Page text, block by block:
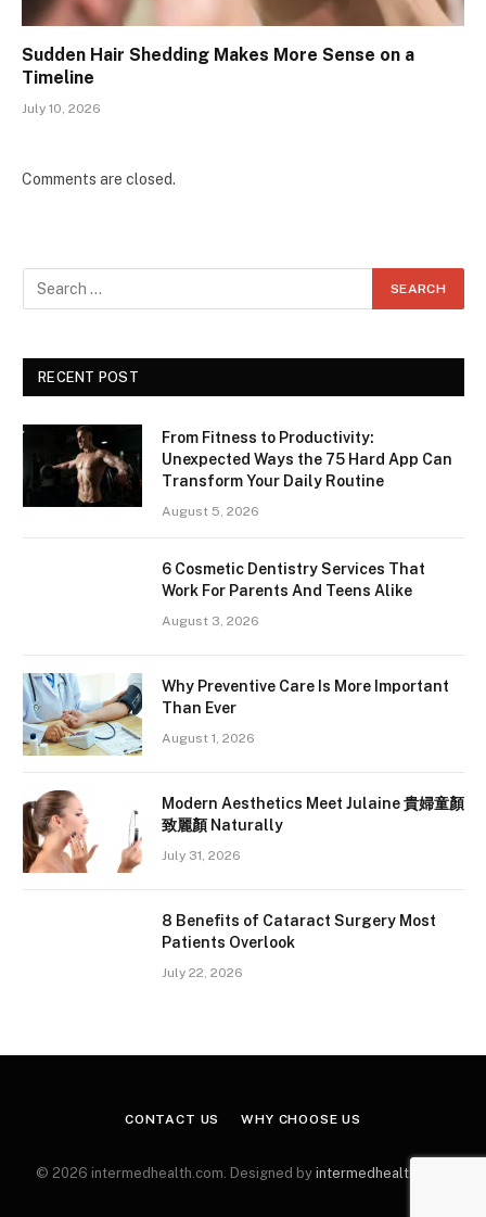
Sudden Hair Shedding Makes More Sense on a
Timeline
July 10, 2026
Comments are closed.
RECENT POST
From Fitness to Productivity:
Unexpected Ways the 75 Hard App Can
Transform Your Daily Routine
August 5, 2026
6 Cosmetic Dentistry Services That
Work For Parents And Teens Alike
August 3, 2026
Why Preventive Care Is More Important
Than Ever
August 1, 2026
Modern Aesthetics Meet Julaine 貴婦童顏
致麗顏 Naturally
July 31, 2026
8 Benefits of Cataract Surgery Most
Patients Overlook
July 22, 2026
CONTACT US WHY CHOOSE US
© 2026 intermedhealth.com. Designed by intermedhealth.com